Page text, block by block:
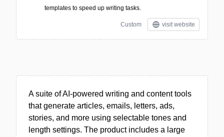
templates to speed up writing tasks.
Custom visit website
A suite of AI-powered writing and content tools
that generate articles, emails, letters, ads,
stories, and more using selectable tones and
length settings. The product includes a large